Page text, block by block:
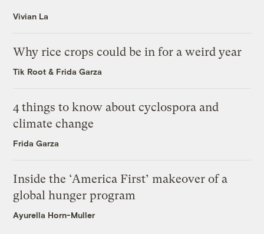
Vivian La
Why rice crops could be in for a weird year
Tik Root & Frida Garza
4 things to know about cyclospora and
climate change
Frida Garza
Inside the ‘America First’ makeover of a
global hunger program
Ayurella Horn-Muller